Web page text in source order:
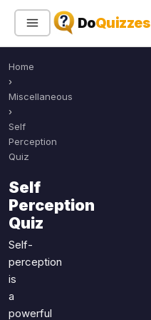
DoQuizzes
Sign In
Quiz Categories
All Quizzes
Sports
Geography
Television
Home
›
Miscellaneous
›
Self
Perception
Quiz
Self
Perception
Quiz
Self-
perception
is
a
powerful